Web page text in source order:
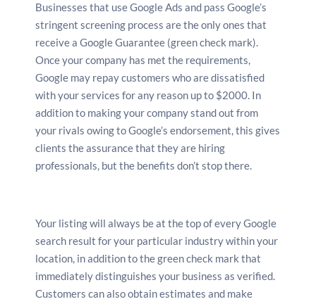
Businesses that use Google Ads and pass Google’s
stringent screening process are the only ones that
receive a Google Guarantee (green check mark).
Once your company has met the requirements,
Google may repay customers who are dissatisfied
with your services for any reason up to $2000. In
addition to making your company stand out from
your rivals owing to Google’s endorsement, this gives
clients the assurance that they are hiring
professionals, but the benefits don’t stop there.
Your listing will always be at the top of every Google
search result for your particular industry within your
location, in addition to the green check mark that
immediately distinguishes your business as verified.
Customers can also obtain estimates and make